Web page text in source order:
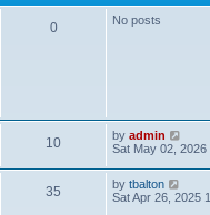
s
0 No posts
10 by admin
i
w
h
Sat May 02, 2026
35 by tbalton
i
Sat Apr 26, 2025